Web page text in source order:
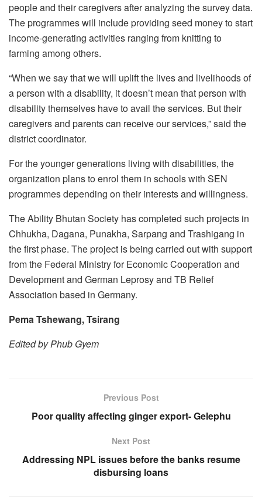
people and their caregivers after analyzing the survey data.
The programmes will include providing seed money to start
income-generating activities ranging from knitting to
farming among others.
“When we say that we will uplift the lives and livelihoods of
a person with a disability, it doesn’t mean that person with
disability themselves have to avail the services. But their
caregivers and parents can receive our services,” said the
district coordinator.
For the younger generations living with disabilities, the
organization plans to enrol them in schools with SEN
programmes depending on their interests and willingness.
The Ability Bhutan Society has completed such projects in
Chhukha, Dagana, Punakha, Sarpang and Trashigang in
the first phase. The project is being carried out with support
from the Federal Ministry for Economic Cooperation and
Development and German Leprosy and TB Relief
Association based in Germany.
Pema Tshewang, Tsirang
Edited by Phub Gyem
Previous Post
Poor quality affecting ginger export- Gelephu
Next Post
Addressing NPL issues before the banks resume
disbursing loans